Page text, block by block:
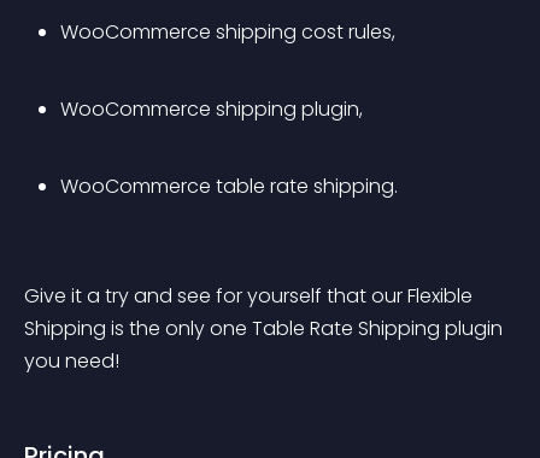
WooCommerce shipping cost rules,
WooCommerce shipping plugin,
WooCommerce table rate shipping.
Give it a try and see for yourself that our Flexible
Shipping is the only one Table Rate Shipping plugin
you need!